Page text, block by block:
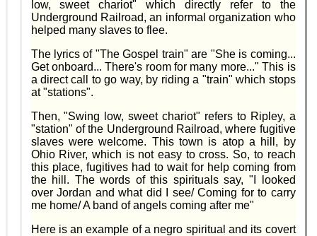
low, sweet chariot" which directly refer to the
Underground Railroad, an informal organization who
helped many slaves to flee.
The lyrics of "The Gospel train" are "She is coming...
Get onboard... There's room for many more..." This is
a direct call to go way, by riding a "train" which stops
at "stations".
Then, "Swing low, sweet chariot" refers to Ripley, a
"station" of the Underground Railroad, where fugitive
slaves were welcome. This town is atop a hill, by
Ohio River, which is not easy to cross. So, to reach
this place, fugitives had to wait for help coming from
the hill. The words of this spirituals say, "I looked
over Jordan and what did I see/ Coming for to carry
me home/ A band of angels coming after me"
Here is an example of a negro spiritual and its covert